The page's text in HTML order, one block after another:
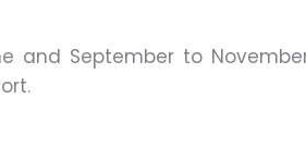
and September to